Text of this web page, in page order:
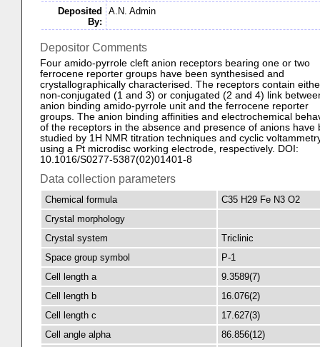
Deposited
By:
A.N. Admin
Depositor Comments
Four amido-pyrrole cleft anion receptors bearing one or two
ferrocene reporter groups have been synthesised and
crystallographically characterised. The receptors contain
non-conjugated (1 and 3) or conjugated (2 and 4) link
anion binding amido-pyrrole unit and the ferrocene reporter
groups. The anion binding affinities and electrochemical
of the receptors in the absence and presence of anions have
studied by 1H NMR titration techniques and cyclic
using a Pt microdisc working electrode, respectively. DOI:
10.1016/S0277-5387(02)01401-8
Data collection parameters
Chemical formula
C35 H29 Fe N3 O2
Crystal morphology
Crystal system
Triclinic
Space group symbol
P-1
Cell length a
9.3589(7)
Cell length b
16.076(2)
Cell length c
17.627(3)
Cell angle alpha
86.856(12)